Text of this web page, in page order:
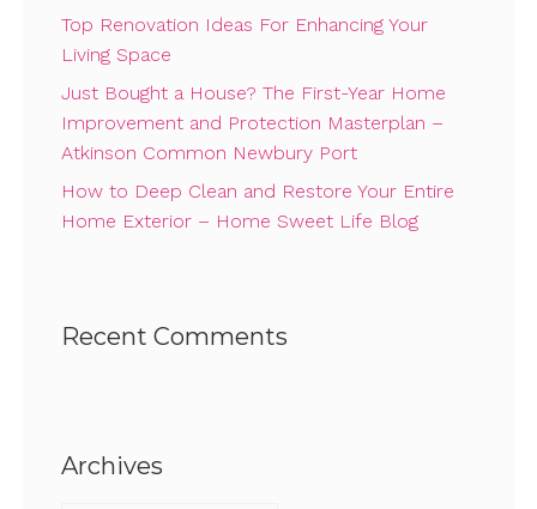
Top Renovation Ideas For Enhancing Your
Living Space
Just Bought a House? The First-Year Home
Improvement and Protection Masterplan –
Atkinson Common Newbury Port
How to Deep Clean and Restore Your Entire
Home Exterior – Home Sweet Life Blog
Recent Comments
Archives